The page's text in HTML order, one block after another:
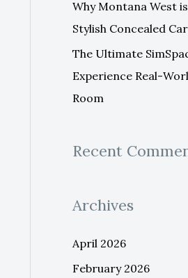
Why Montana West
Stylish Concealed
The Ultimate
Experience Real-
Room
Recent
Archives
April 2026
February 2026